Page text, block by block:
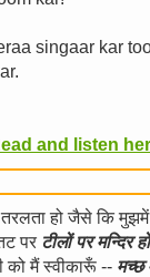
singaar kar
and listen
हो जैसे कि मुझमें
पर टीलों पर मन्दिर हों
को मैं स्वीकारूँ -- मच्छ